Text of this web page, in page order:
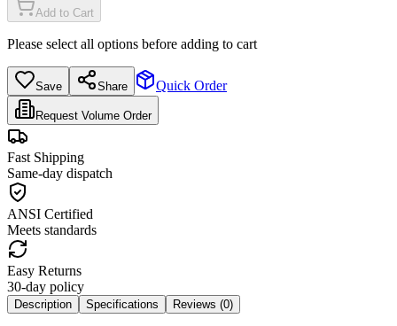
Add to Cart
Please select all options before adding to cart
Save Share Quick Order
Request Volume Order
Fast Shipping
Same-day dispatch
ANSI Certified
Meets standards
Easy Returns
30-day policy
Description Specifications Reviews (0)